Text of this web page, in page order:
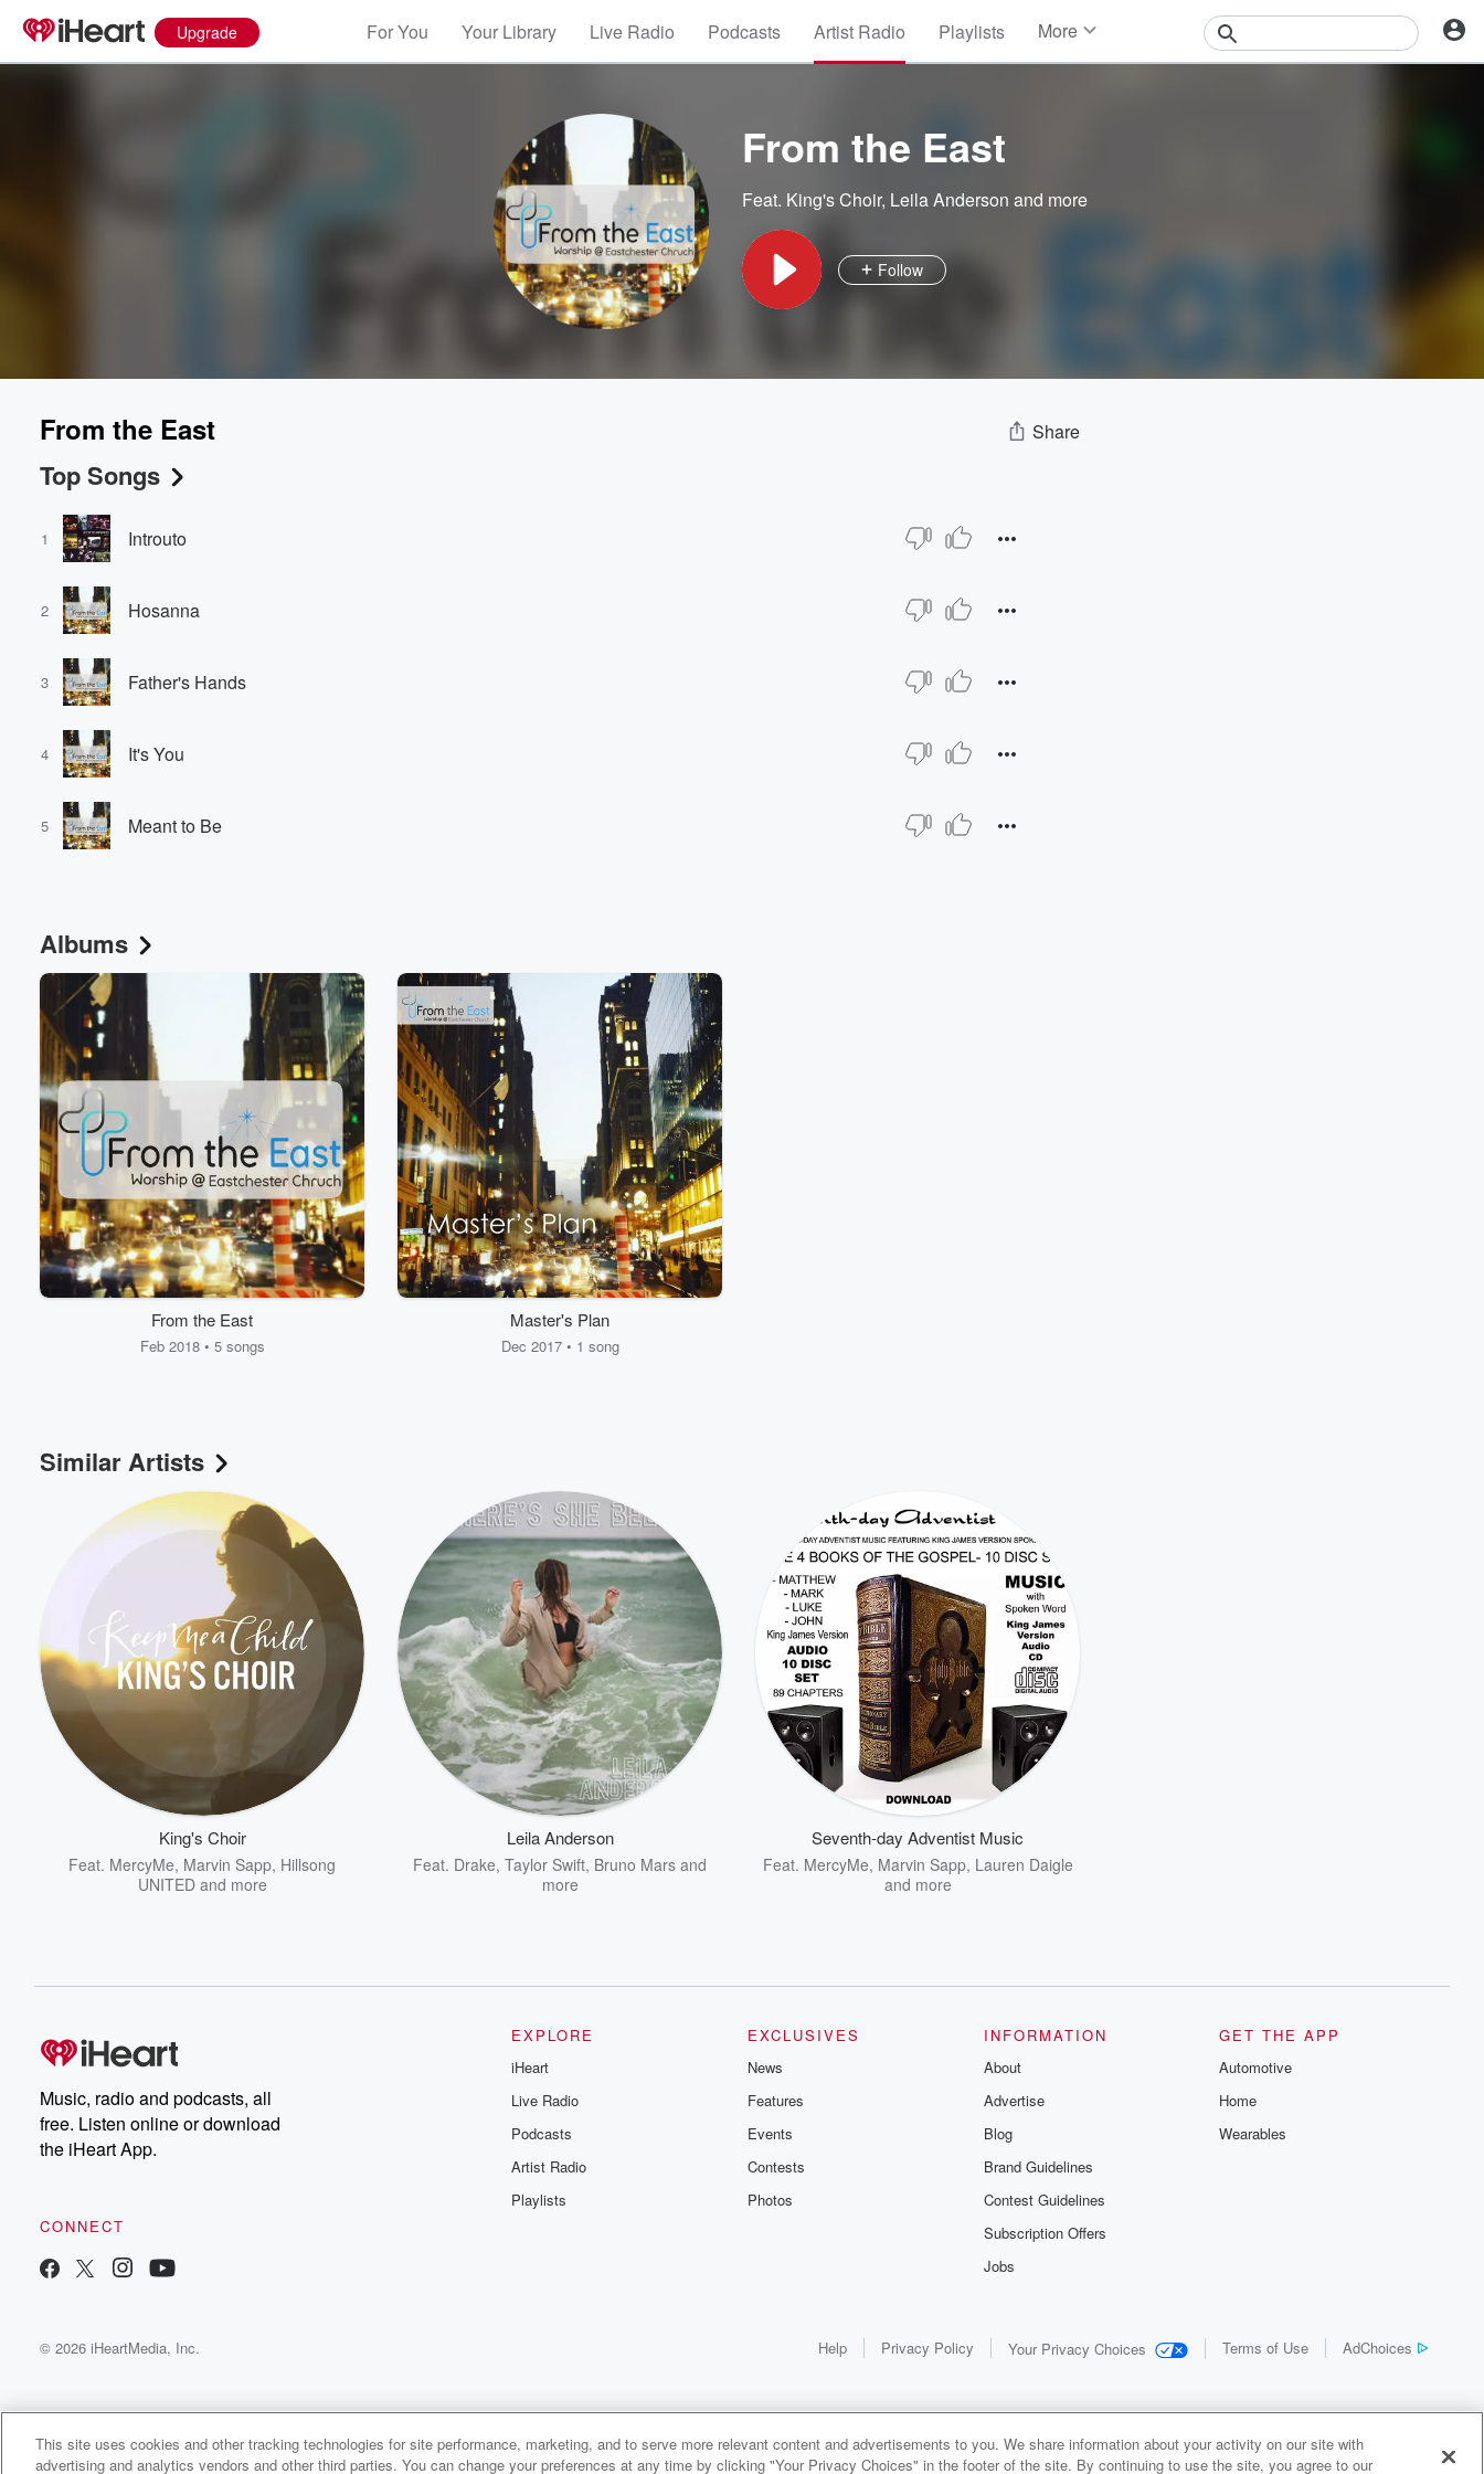
Upgrade For You Your Library Live Radio Podcasts Artist Radio Playlists More
From the East
Feat. King's Choir, Leila Anderson and more
Follow
From the East Share
Top Songs
1 Introuto
2 Hosanna
3 Father's Hands
4 It's You
5 Meant to Be
Albums
From the East
Feb 2018 • 5 songs
Master's Plan
Dec 2017 • 1 song
Similar Artists
King's Choir
Feat. MercyMe, Marvin Sapp, Hillsong
UNITEDand more
Leila Anderson
Feat. Drake, Taylor Swift, Bruno Mars and
more
Seventh-day Adventist Music
Feat. MercyMe, Marvin Sapp, Lauren Daigle
and more
Music, radio and podcasts, all
free. Listen online or download
the iHeart App.
CONNECT
EXPLORE
iHeart
Live Radio
Podcasts
Artist Radio
Playlists
EXCLUSIVES
News
Features
Events
Contests
Photos
INFORMATION
About
Advertise
Blog
Brand Guidelines
Contest Guidelines
Subscription Offers
Jobs
GET THE APP
Automotive
Home
Wearables
© 2026 iHeartMedia, Inc. Help Privacy Policy Your Privacy Choices Terms of Use AdChoices
From the East Radio
Volume
60%
This site uses cookies and other tracking technologies for site performance, marketing, and to serve more relevant content and advertisements to you. We share information about your activity on our site with
advertising and analytics vendors and other third parties. You can change your preferences at any time by clicking "Your Privacy Choices" in the footer of the site. By continuing to use the site, you agree to our